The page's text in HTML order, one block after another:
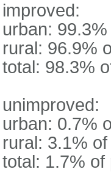
improved:
urban:
rural: 96.9%
total: 98.3%
unimproved:
urban: 0.7%
rural: 3.1%
total: 1.7% of